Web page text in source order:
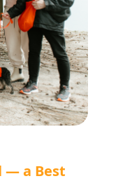
— a Best